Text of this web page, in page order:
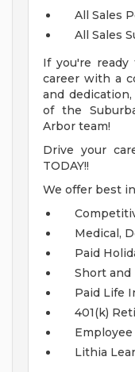
All Sales
All Sales
If you're
career with a
and
of the
Arbor team!
Drive your
TODAY!!
We offer best
Medical,
Paid
Short and
Paid Life
401(k)
Lithia